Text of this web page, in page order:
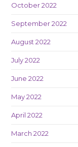
October 2022
September 2022
August 2022
July 2022
June 2022
May 2022
April 2022
March 2022